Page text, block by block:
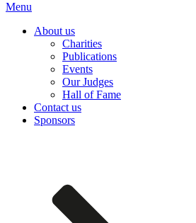
Menu
About us
Charities
Publications
Events
Our Judges
Hall of Fame
Contact us
Sponsors